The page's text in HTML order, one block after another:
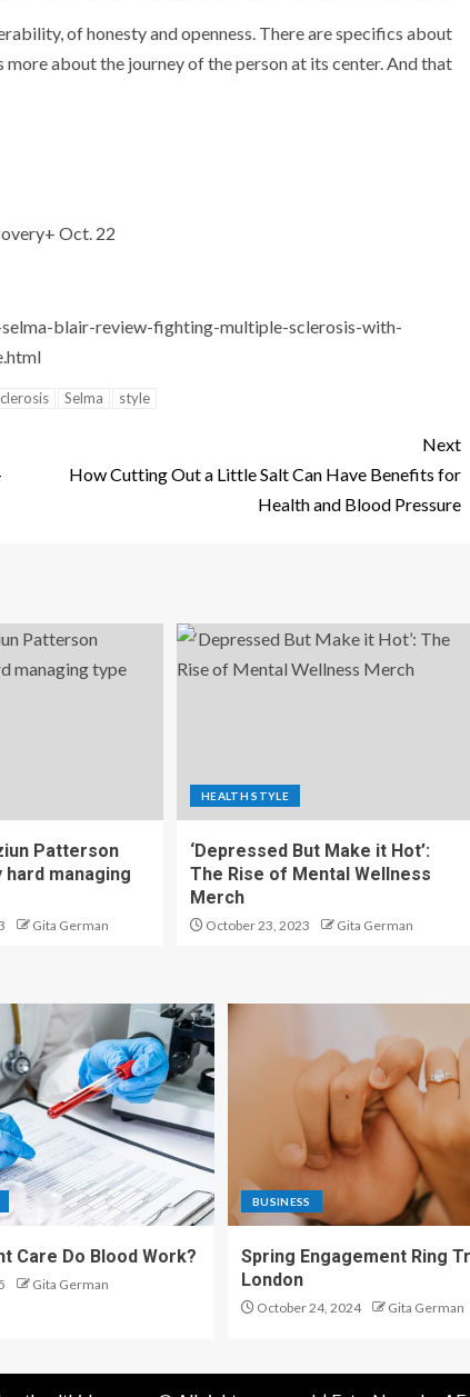
of honesty and openness. There are specifics about
about the journey of the person at its center. And that
Oct. 22
blair-review-fighting-multiple-sclerosis-with-
Selma style
Next
How Cutting Out a Little Salt Can Have Benefits for
Health and Blood Pressure
Patterson
managing
Gita German
HEALTH STYLE
‘Depressed But Make it Hot’:
The Rise of Mental Wellness
Merch
October 23, 2023 Gita German
Care Do Blood Work?
Gita German
BUSINESS
Spring Engagement Ring
London
October 24, 2024 Gita German